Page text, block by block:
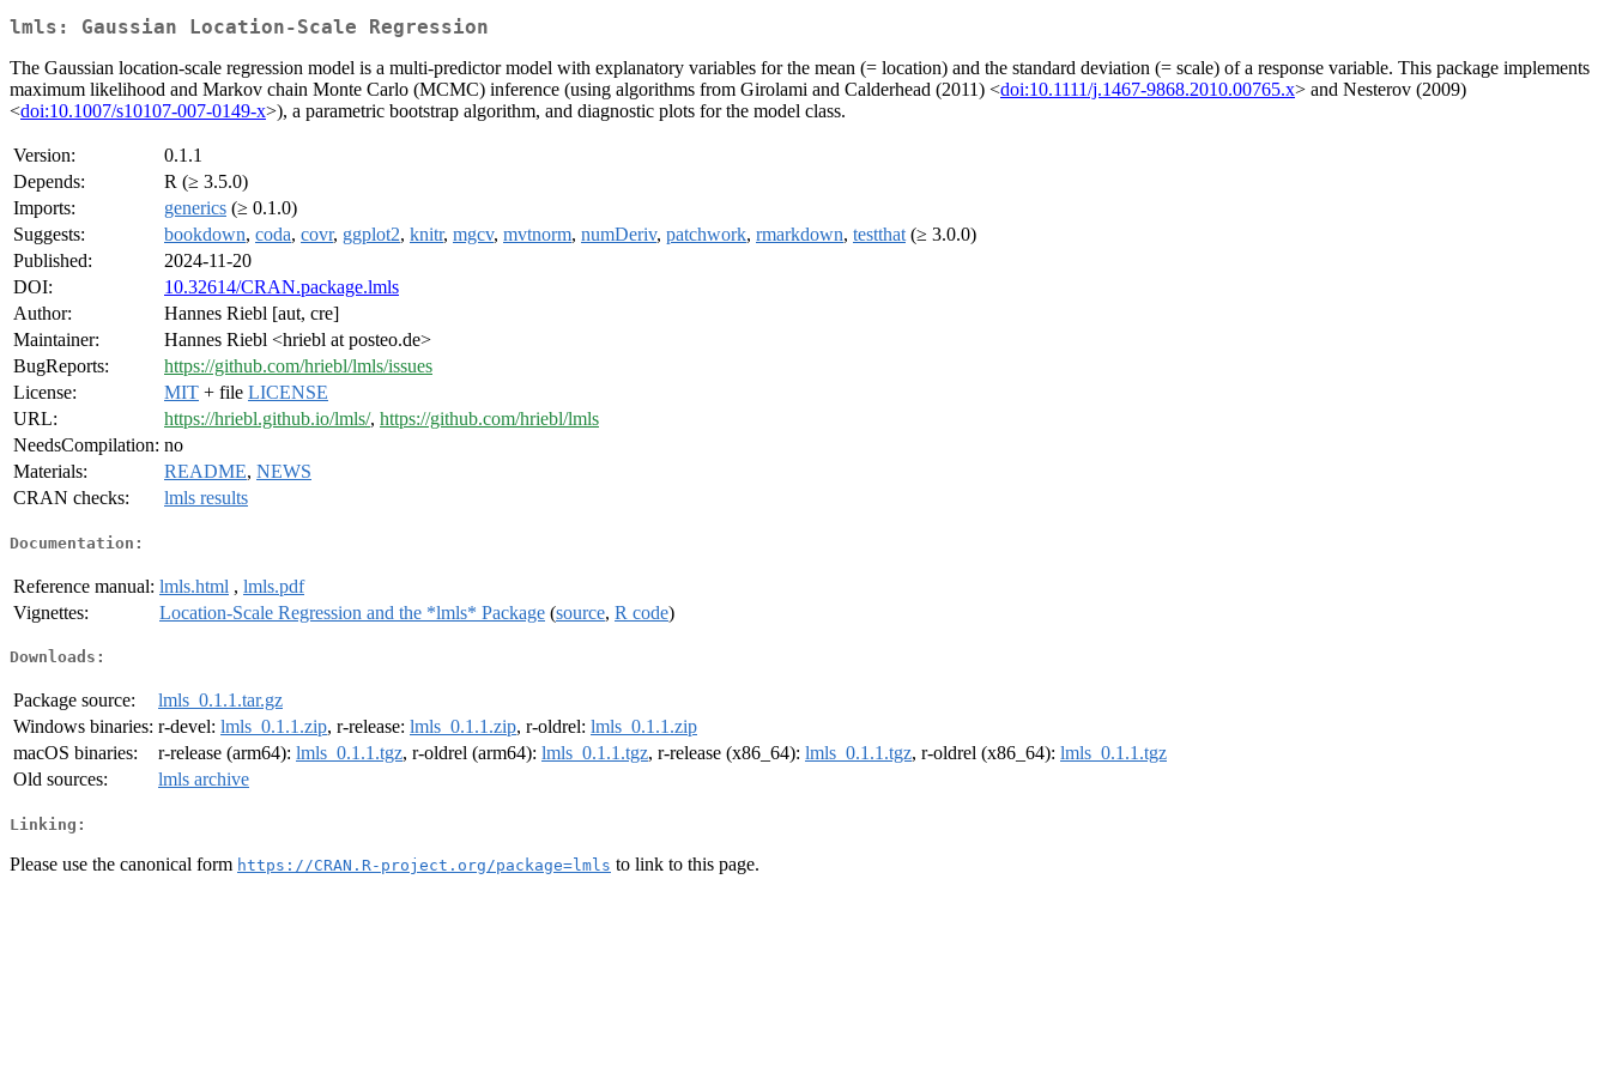
lmls: Gaussian Location-Scale Regression
The Gaussian location-scale regression model is a multi-predictor model with explanatory variables for the mean (= location) and the standard deviation (= scale) of a response variable. This package implements
maximum likelihood and Markov chain Monte Carlo (MCMC) inference (using algorithms from Girolami and Calderhead (2011) <doi:10.1111/j.1467-9868.2010.00765.x> and Nesterov (2009)
<doi:10.1007/s10107-007-0149-x>), a parametric bootstrap algorithm, and diagnostic plots for the model class.
Version:
0.1.1
Depends:
R (≥ 3.5.0)
Imports:
generics (≥ 0.1.0)
Suggests:
bookdown, coda, covr, ggplot2, knitr, mgcv, mvtnorm, numDeriv, patchwork, rmarkdown, testthat (≥ 3.0.0)
Published:
2024-11-20
DOI:
10.32614/CRAN.package.lmls
Author:
Hannes Riebl [aut, cre]
Maintainer:
Hannes Riebl <hriebl at posteo.de>
BugReports:
https://github.com/hriebl/lmls/issues
License:
MIT + file LICENSE
URL:
https://hriebl.github.io/lmls/, https://github.com/hriebl/lmls
NeedsCompilation: no
Materials:
README, NEWS
CRAN checks:
lmls results
Documentation:
Reference manual: lmls.html , lmls.pdf
Vignettes:
Location-Scale Regression and the *lmls* Package (source, R code)
Downloads:
Package source:
lmls_0.1.1.tar.gz
Windows binaries: r-devel: lmls_0.1.1.zip, r-release: lmls_0.1.1.zip, r-oldrel: lmls_0.1.1.zip
macOS binaries:
r-release (arm64): lmls_0.1.1.tgz, r-oldrel (arm64): lmls_0.1.1.tgz, r-release (x86_64): lmls_0.1.1.tgz, r-oldrel (x86_64): lmls_0.1.1.tgz
Old sources:
lmls archive
Linking:
Please use the canonical form https://CRAN.R-project.org/package=lmls to link to this page.